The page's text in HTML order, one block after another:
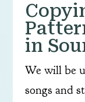
in
We will be
songs and